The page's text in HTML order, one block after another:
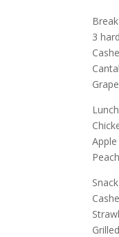
3
Apple
Peach